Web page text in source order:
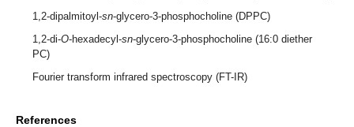
1,2-dipalmitoyl-sn-glycero-3-phosphocholine (DPPC)
1,2-di-O-hexadecyl-sn-glycero-3-phosphocholine (16:0 diether
PC)
Fourier transform infrared spectroscopy (FT-IR)
References